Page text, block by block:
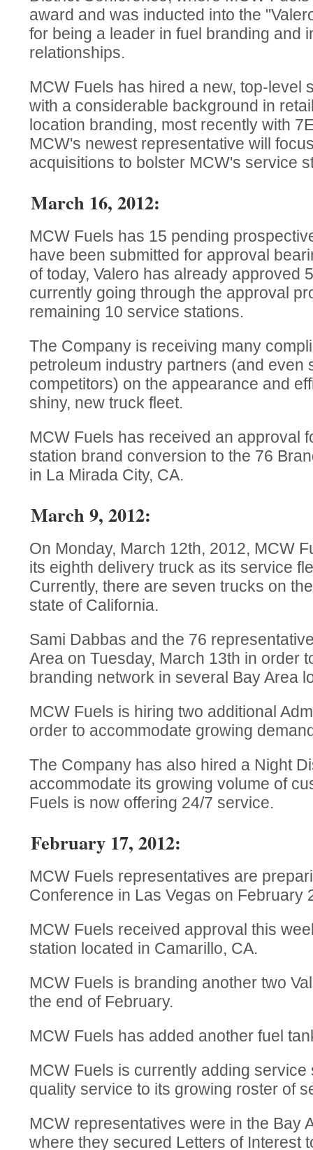
award and was inducted into the
for being a leader in fuel branding and
relationships.
MCW Fuels has hired a new, top-level
with a considerable background in
location branding, most recently with
MCW's newest representative will
acquisitions to bolster MCW's service
March 16, 2012:
MCW Fuels has 15 pending
have been submitted for approval
of today, Valero has already approved
currently going through the approval
remaining 10 service stations.
The Company is receiving many
petroleum industry partners (and even
competitors) on the appearance and
shiny, new truck fleet.
MCW Fuels has received an approval
station brand conversion to the 76
in La Mirada City, CA.
March 9, 2012:
On Monday, March 12th, 2012, MCW
its eighth delivery truck as its service
Currently, there are seven trucks on
state of California.
Sami Dabbas and the 76
Area on Tuesday, March 13th in order
branding network in several Bay Area
MCW Fuels is hiring two additional
order to accommodate growing
The Company has also hired a Night
accommodate its growing volume of
Fuels is now offering 24/7 service.
February 17, 2012:
MCW Fuels representatives are
Conference in Las Vegas on February
MCW Fuels received approval this
station located in Camarillo, CA.
MCW Fuels is branding another two
the end of February.
MCW Fuels has added another fuel
MCW Fuels is currently adding service
quality service to its growing roster of
MCW representatives were in the Bay
where they secured Letters of Interest